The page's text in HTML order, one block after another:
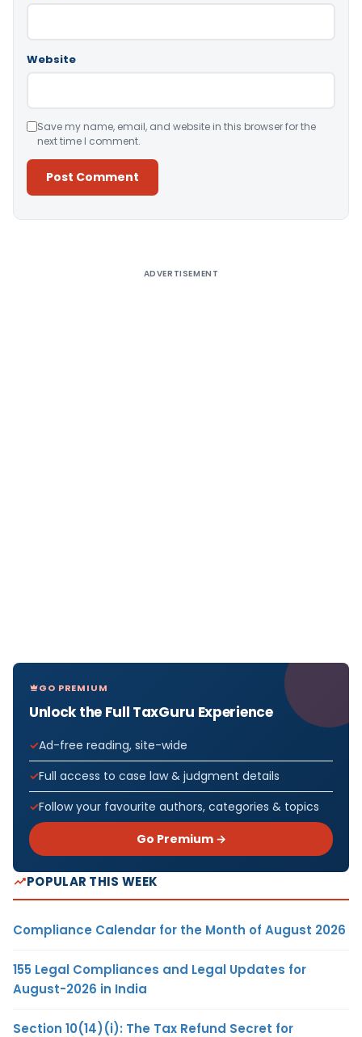
Website
Save my name, email, and website in this browser for the
next time I comment.
ADVERTISEMENT
GO PREMIUM
Unlock the Full TaxGuru Experience
Ad-free reading, site-wide
Full access to case law & judgment details
Follow your favourite authors, categories & topics
Go Premium →
POPULAR THIS WEEK
Compliance Calendar for the Month of August 2026
155 Legal Compliances and Legal Updates for
August-2026 in India
Section 10(14)(i): The Tax Refund Secret for